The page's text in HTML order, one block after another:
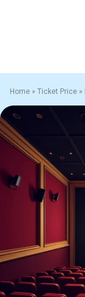
Home » Ticket Price »